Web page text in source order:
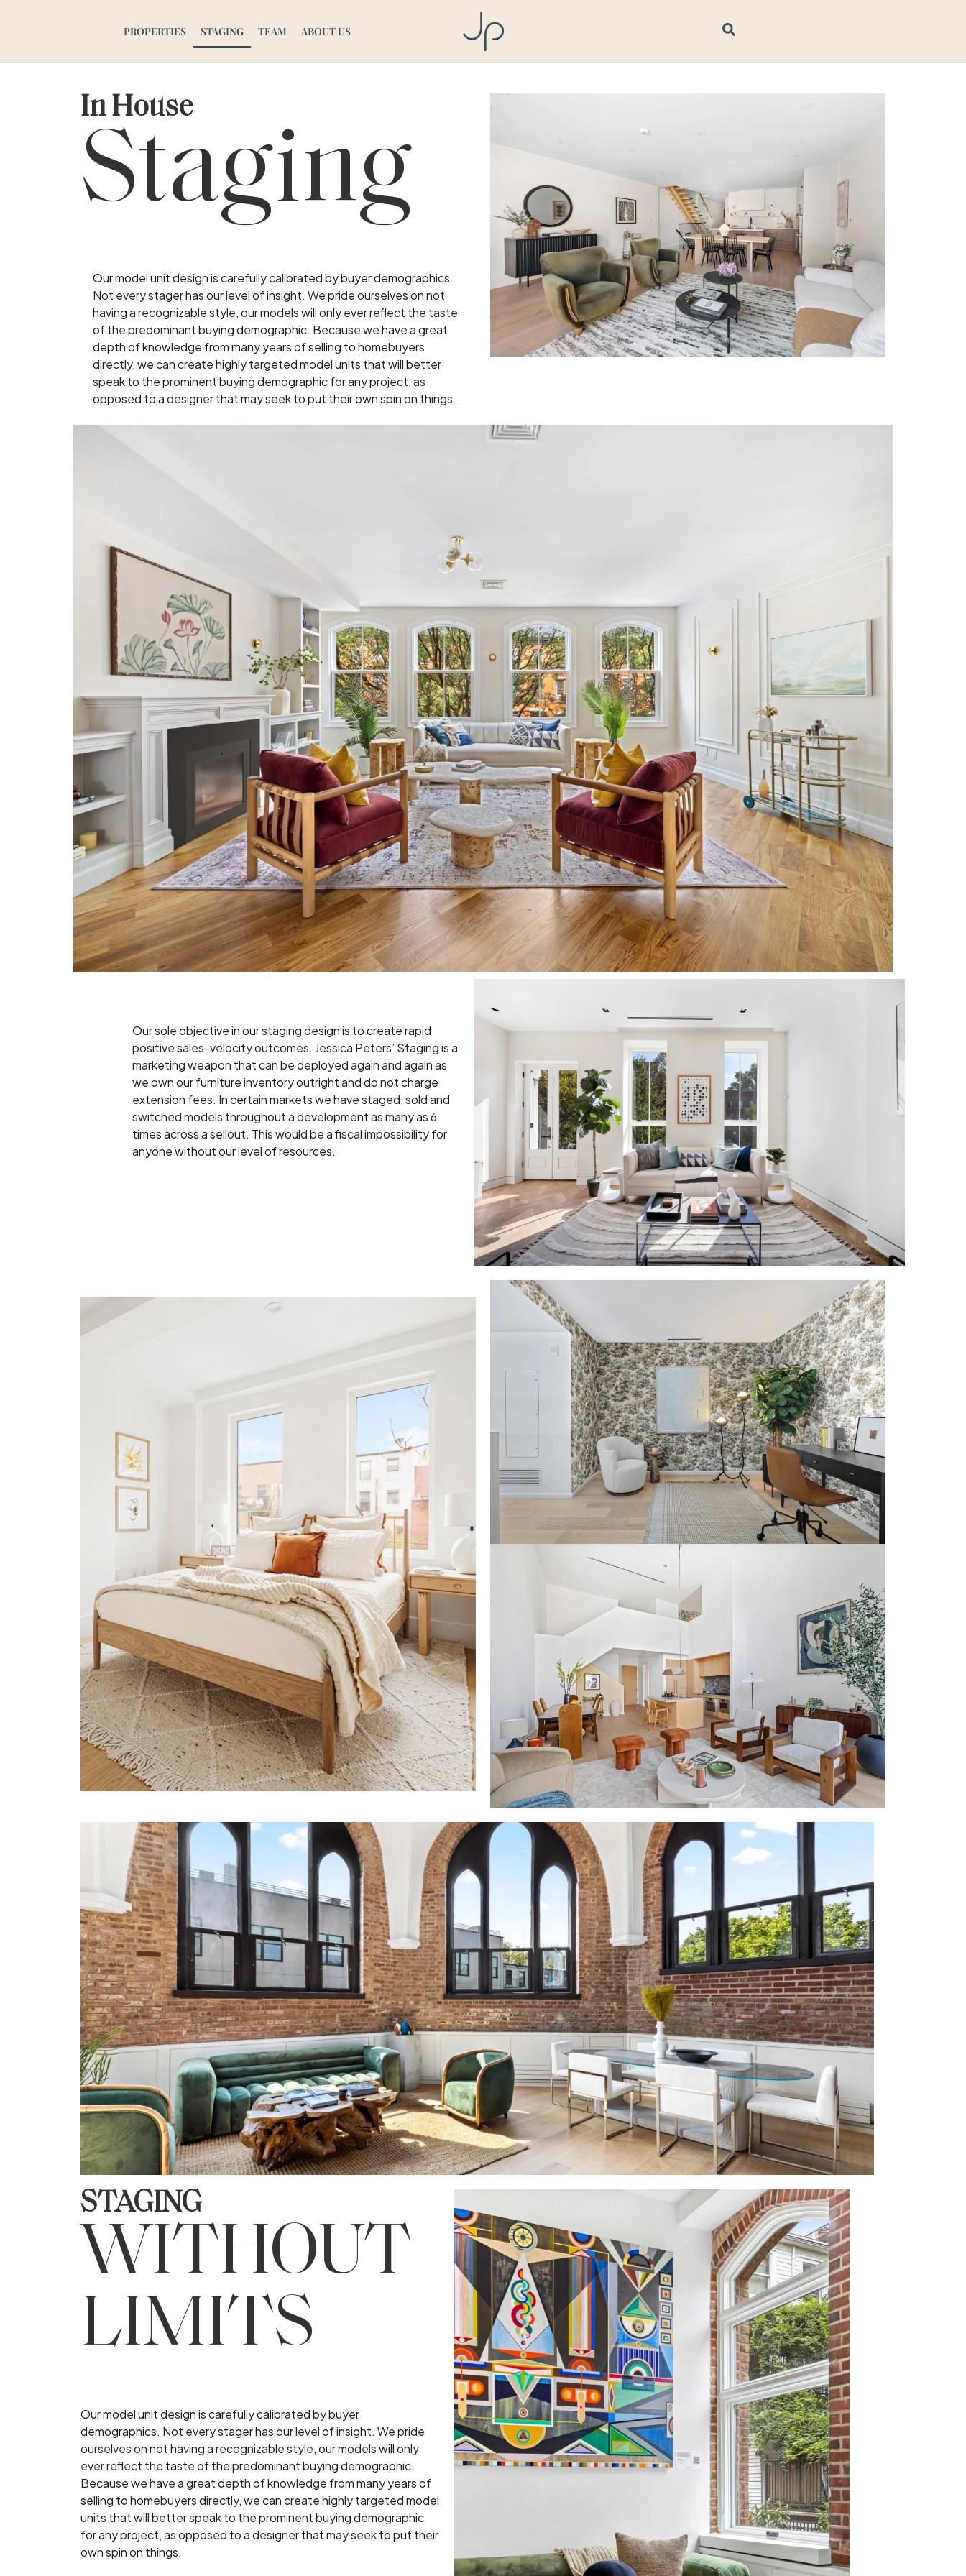
PROPERTIES STAGING TEAM ABOUT US
In House
Staging
Our model unit design is carefully calibrated by buyer demographics.
Not every stager has our level of insight. We pride ourselves on not
having a recognizable style, our models will only ever reflect the taste
of the predominant buying demographic. Because we have a great
depth of knowledge from many years of selling to homebuyers
directly, we can create highly targeted model units that will better
speak to the prominent buying demographic for any project, as
opposed to a designer that may seek to put their own spin on things.
Our sole objective in our staging design is to create rapid
positive sales-velocity outcomes. Jessica Peters’ Staging is a
marketing weapon that can be deployed again and again as
we own our furniture inventory outright and do not charge
extension fees. In certain markets we have staged, sold and
switched models throughout a development as many as 6
times across a sellout. This would be a fiscal impossibility for
anyone without our level of resources.
STAGING
WITHOUT
LIMITS
Our model unit design is carefully calibrated by buyer
demographics. Not every stager has our level of insight. We pride
ourselves on not having a recognizable style, our models will only
ever reflect the taste of the predominant buying demographic.
Because we have a great depth of knowledge from many years of
selling to homebuyers directly, we can create highly targeted model
units that will better speak to the prominent buying demographic
for any project, as opposed to a designer that may seek to put their
own spin on things.